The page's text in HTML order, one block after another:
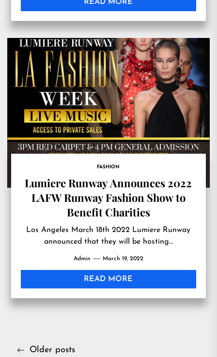
READ MORE
FASHION
Lumiere Runway Announces 2022
LAFW Runway Fashion Show to
Benefit Charities
Los Angeles March 18th 2022 Lumiere Runway
announced that they will be hosting…
Admin March 19, 2022
READ MORE
PostsOlder posts